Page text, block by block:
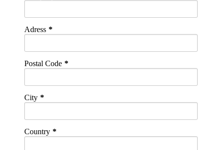
Adress
Postal Code
City
Country